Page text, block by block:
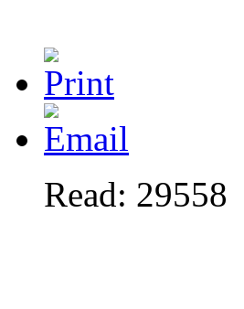
Read: 29558